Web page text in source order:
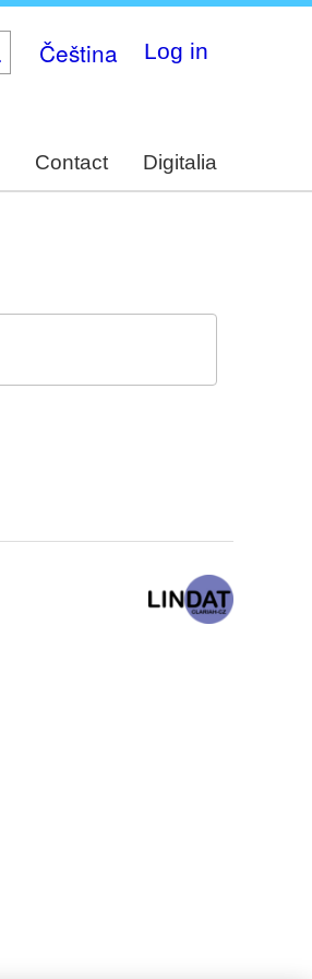
Čeština Log in
Contact Digitalia